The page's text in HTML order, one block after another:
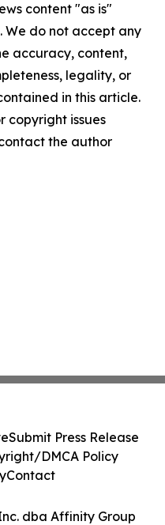
content "as is"
do not accept any
accuracy, content,
legality, or
in this article.
copyright issues
the author
dba Affinity Group
Submit Press Release
DMCA Policy
Contact